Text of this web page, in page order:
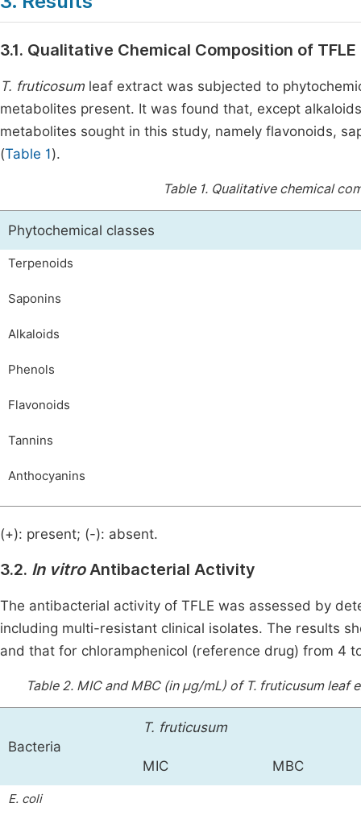
3.1. Qualitative Chemical Composition of TFLE
T. fruticosum leaf extract was subjected to
metabolites present. It was found that, except
metabolites sought in this study, namely flavonoids,
(Table 1).
Table 1. Qualitative chemical
Phytochemical classes
Terpenoids
Saponins
Alkaloids
Phenols
Flavonoids
Tannins
Anthocyanins
(+): present; (-): absent.
3.2. In vitroAntibacterial Activity
The antibacterial activity of TFLE was assessed by
including multi-resistant clinical isolates. The results
and that for chloramphenicol (reference drug) from 4
Table 2. MIC and MBC (in μg/mL) of T. fruticusum leaf
Bacteria
T. fruticusum
MIC MBC
E. coli